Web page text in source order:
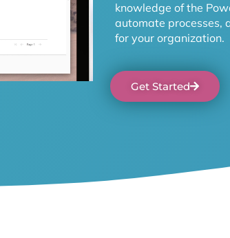
knowledge of the
automate processes,
for your organization.
Get Started